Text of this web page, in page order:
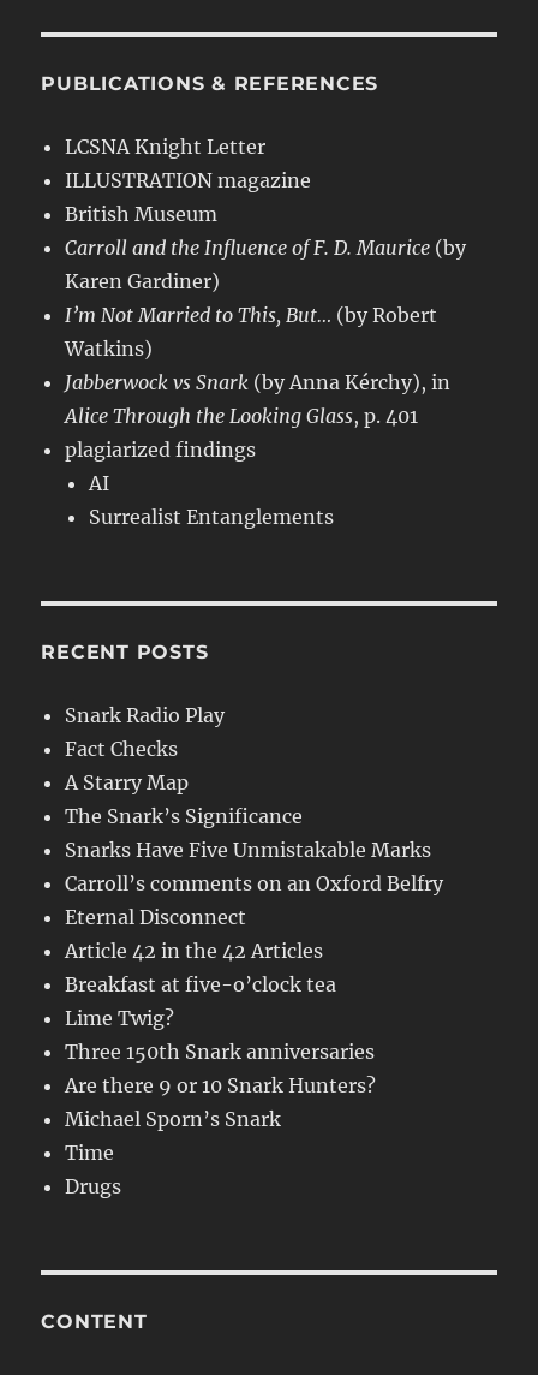
PUBLICATIONS & REFERENCES
LCSNA Knight Letter
ILLUSTRATION magazine
British Museum
Carroll and the Influence of F. D. Maurice (by
Karen Gardiner)
I’m Not Married to This, But… (by Robert
Watkins)
Jabberwock vs Snark (by Anna Kérchy), in
Alice Through the Looking Glass, p. 401
plagiarized findings
AI
Surrealist Entanglements
RECENT POSTS
Snark Radio Play
Fact Checks
A Starry Map
The Snark’s Significance
Snarks Have Five Unmistakable Marks
Carroll’s comments on an Oxford Belfry
Eternal Disconnect
Article 42 in the 42 Articles
Breakfast at five-o’clock tea
Lime Twig?
Three 150th Snark anniversaries
Are there 9 or 10 Snark Hunters?
Michael Sporn’s Snark
Time
Drugs
CONTENT